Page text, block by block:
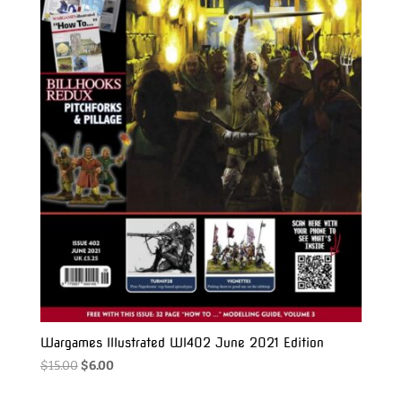
Wargames Illustrated WI402 June 2021 Edition
$15.00 Original
$6.00Current